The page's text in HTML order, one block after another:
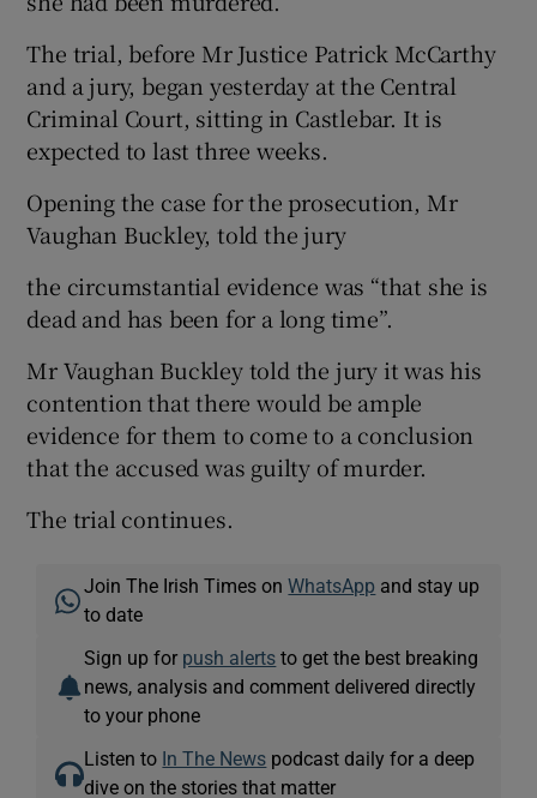
The trial, before Mr Justice Patrick McCarthy
and a jury, began yesterday at the Central
Criminal Court, sitting in Castlebar. It is
expected to last three weeks.
Opening the case for the prosecution, Mr
Vaughan Buckley, told the jury
the circumstantial evidence was “that she is
dead and has been for a long time”.
Mr Vaughan Buckley told the jury it was his
contention that there would be ample
evidence for them to come to a conclusion
that the accused was guilty of murder.
The trial continues.
Join The Irish Times onWhatsApp and stay up
to date
Sign up for push alerts to get the best breaking
news, analysis and comment delivered directly
to your phone
Listen to In The News podcast daily for a deep
dive on the stories that matter